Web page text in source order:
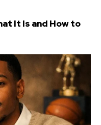
It Is and How to